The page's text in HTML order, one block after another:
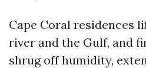
Cape Coral residences
river and the Gulf, and
shrug off humidity,